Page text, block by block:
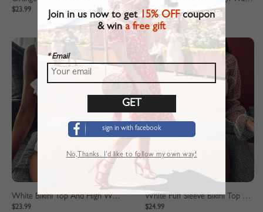
$23.99 $23.99
White Bikini Top And High Waist Bottom
$23.99
White Puff Sleeve Bikini Top And High Waist Bottom
$24.99
Join in us now to get15% OFFcoupon
& wina free gift
* Email
sign in with facebook
No,Thanks. I’d like to follow my own way!